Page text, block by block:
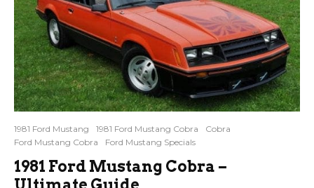
1981 Ford Mustang 1981 Ford Mustang Cobra
Cobra
Ford Mustang Cobra
Ford Mustang Specials
1981 Ford Mustang Cobra –
Ultimate Guide